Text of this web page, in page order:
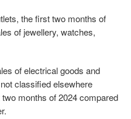
the first two months of
of jewellery, watches,
of electrical goods and
classified elsewhere
months of 2024 compared